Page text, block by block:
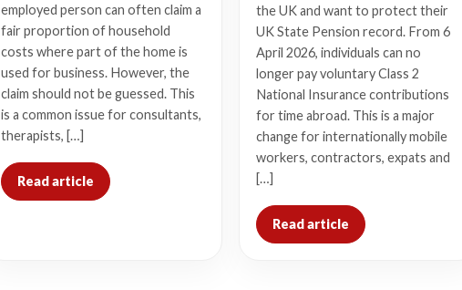
employed person can often claim a
fair proportion of household
costs where part of the home is
used for business. However, the
claim should not be guessed. This
is a common issue for consultants,
therapists, […]
Read article
the UK and want to protect their
UK State Pension record. From 6
April 2026, individuals can no
longer pay voluntary Class 2
National Insurance contributions
for time abroad. This is a major
change for internationally mobile
workers, contractors, expats and
[…]
Read article